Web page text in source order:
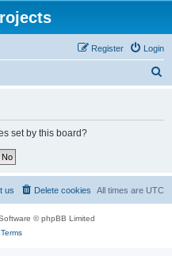
Login
Register
set by this board?
All times are UTC
Delete cookies
us
© phpBB Limited
Terms